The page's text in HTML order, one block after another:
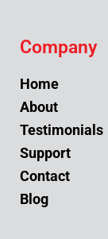
Company
Home
About
Testimonials
Support
Contact
Blog